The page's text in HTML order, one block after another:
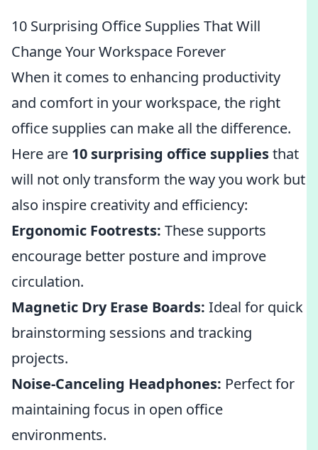
10 Surprising Office Supplies That Will
Change Your Workspace Forever
When it comes to enhancing productivity
and comfort in your workspace, the right
office supplies can make all the difference.
Here are 10 surprising office suppliesthat
will not only transform the way you work but
also inspire creativity and efficiency:
Ergonomic Footrests: These supports
encourage better posture and improve
circulation.
Magnetic Dry Erase Boards: Ideal for quick
brainstorming sessions and tracking
projects.
Noise-Canceling Headphones: Perfect for
maintaining focus in open office
environments.